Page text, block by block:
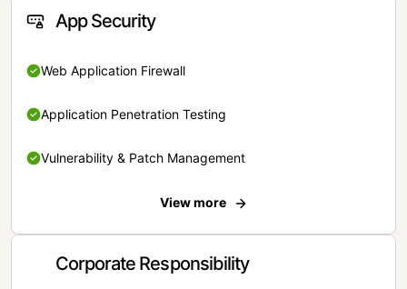
App Security
Web Application Firewall
Application Penetration Testing
Vulnerability & Patch Management
View more
Corporate Responsibility